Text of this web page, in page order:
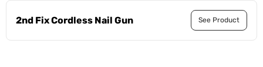
2nd Fix Cordless Nail Gun See Product